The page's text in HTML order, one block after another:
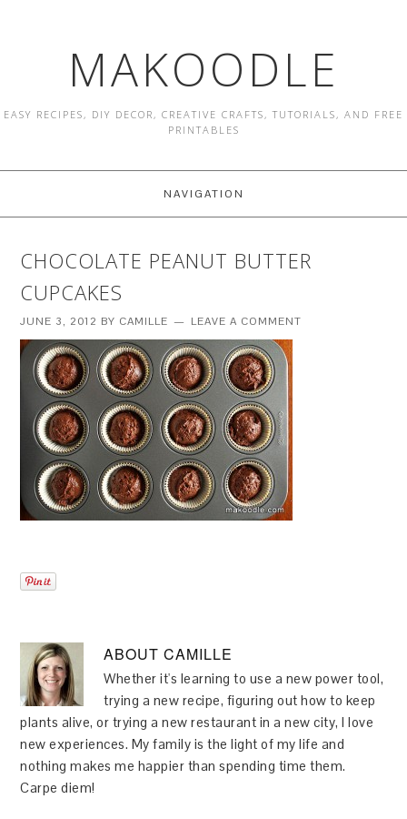
MAKOODLE
EASY RECIPES, DIY DECOR, CREATIVE CRAFTS, TUTORIALS, AND FREE
PRINTABLES
NAVIGATION
CHOCOLATE PEANUT BUTTER
CUPCAKES
JUNE 3, 2012 BY CAMILLE LEAVE A COMMENT
ABOUTCAMILLE
Whether it's learning to use a new power tool,
trying a new recipe, figuring out how to keep
plants alive, or trying a new restaurant in a new city, I love
new experiences. My family is the light of my life and
nothing makes me happier than spending time them.
Carpe diem!